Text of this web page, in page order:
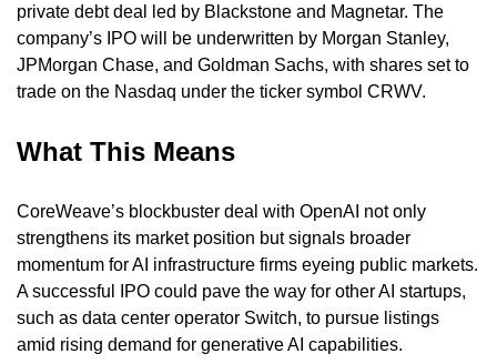
private debt deal led by Blackstone and Magnetar. The
company’s IPO will be underwritten by Morgan Stanley,
JPMorgan Chase, and Goldman Sachs, with shares set to
trade on the Nasdaq under the ticker symbol CRWV.
What This Means
CoreWeave’s blockbuster deal with OpenAI not only
strengthens its market position but signals broader
momentum for AI infrastructure firms eyeing public markets.
A successful IPO could pave the way for other AI startups,
such as data center operator Switch, to pursue listings
amid rising demand for generative AI capabilities.